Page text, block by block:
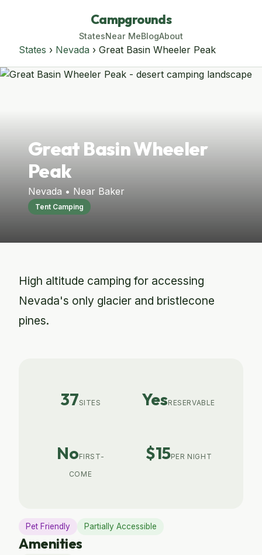
Campgrounds
StatesNear MeBlogAbout
States › Nevada › Great Basin Wheeler Peak
Great Basin Wheeler
Peak
Nevada • Near Baker
Tent Camping
High altitude camping for accessing
Nevada's only glacier and bristlecone
pines.
37SITES YesRESERVABLE
NoFIRST-
COME
$15PER NIGHT
Pet Friendly Partially Accessible
Amenities